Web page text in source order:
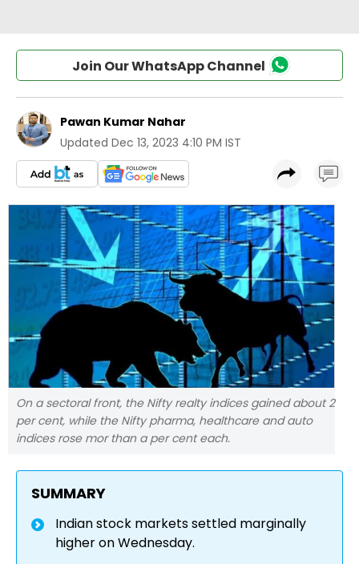
Join Our WhatsApp Channel
Pawan Kumar Nahar
Updated Dec 13, 2023 4:10 PM IST
On a sectoral front, the Nifty realty indices gained about 2
per cent, while the Nifty pharma, healthcare and auto
indices rose mor than a per cent each.
SUMMARY
Indian stock markets settled marginally
higher on Wednesday.